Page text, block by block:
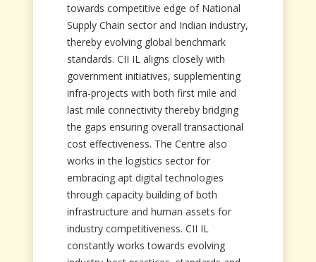
towards competitive edge of National
Supply Chain sector and Indian industry,
thereby evolving global benchmark
standards. CII IL aligns closely with
government initiatives, supplementing
infra-projects with both first mile and
last mile connectivity thereby bridging
the gaps ensuring overall transactional
cost effectiveness. The Centre also
works in the logistics sector for
embracing apt digital technologies
through capacity building of both
infrastructure and human assets for
industry competitiveness. CII IL
constantly works towards evolving